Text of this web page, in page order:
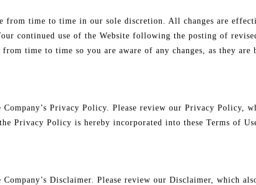
from time to time in our sole discretion. All changes are
continued use of the Website following the posting of
from time to time so you are aware of any changes, as they are
Privacy Policy. Please review our Privacy Policy,
Privacy Policy is hereby incorporated into these Terms of
Disclaimer. Please review our Disclaimer, which